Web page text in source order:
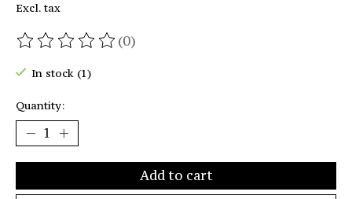
Excl. tax
The rating of this product is
(0)
In stock (1)
Quantity:
Add to cart